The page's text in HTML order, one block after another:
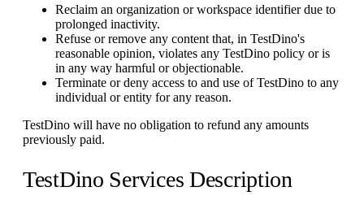
Reclaim an organization or workspace identifier due to
prolonged inactivity.
Refuse or remove any content that, in TestDino's
reasonable opinion, violates any TestDino policy or is
in any way harmful or objectionable.
Terminate or deny access to and use of TestDino to any
individual or entity for any reason.
TestDino will have no obligation to refund any amounts
previously paid.
TestDino Services Description